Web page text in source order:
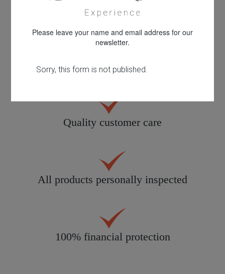
Please leave your name and email address for our
newsletter.
Personal service tailored to you
30 years knowledge & experience
Quality customer care
All products personally inspected
100% financial protection